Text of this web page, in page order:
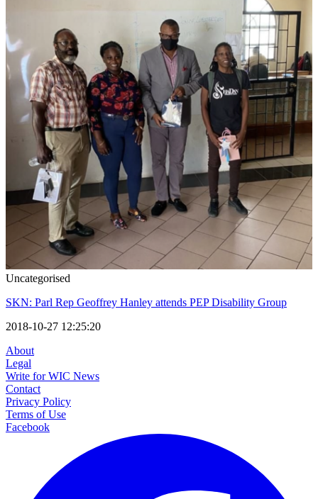
Uncategorised
SKN: Parl Rep Geoffrey Hanley attends PEP Disability Group
2018-10-27 12:25:20
About
Legal
Write for WIC News
Contact
Privacy Policy
Terms of Use
Facebook